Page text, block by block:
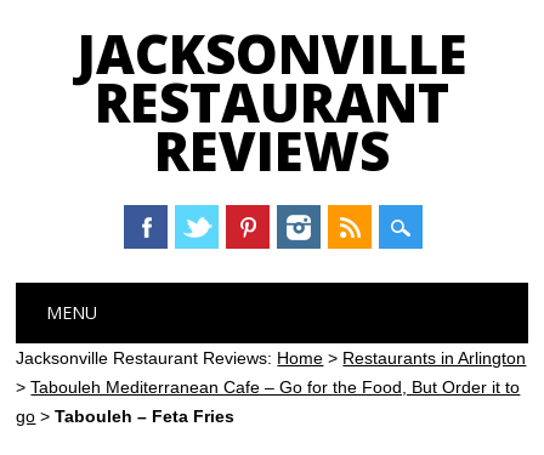
JACKSONVILLE
RESTAURANT
REVIEWS
Main menu
content
MENU
Jacksonville Restaurant Reviews: Home > Restaurants in Arlington
>Tabouleh Mediterranean Cafe – Go for the Food, But Order it to
go >Tabouleh – Feta Fries